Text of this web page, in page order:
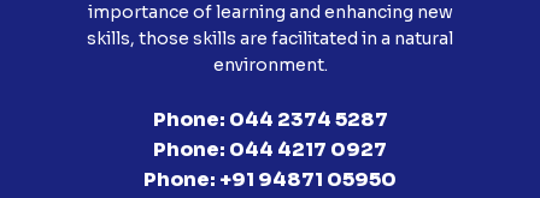
importance of learning and enhancing new
skills, those skills are facilitated in a natural
environment.
Phone: 044 2374 5287
Phone: 044 4217 0927
Phone: +91 94871 05950